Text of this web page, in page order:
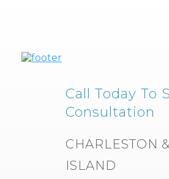
Call Today To
Consultation
CHARLESTON
ISLAND